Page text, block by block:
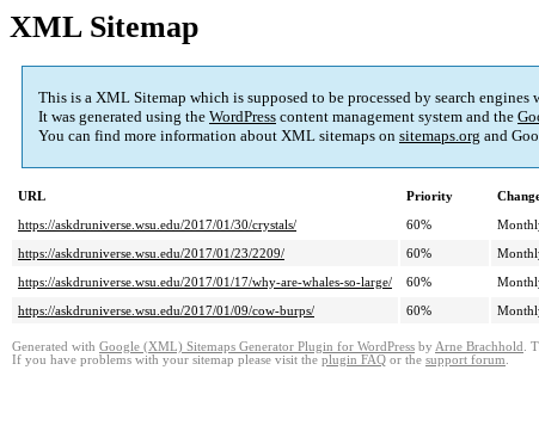
XML Sitemap
This is a XML Sitemap which is supposed to be processed by search
It was generated using the WordPress content management system and the
You can find more information about XML sitemaps on sitemaps.org and
URL Priority
https://askdruniverse.wsu.edu/2017/01/30/crystals/
60%
https://askdruniverse.wsu.edu/2017/01/23/2209/
60%
https://askdruniverse.wsu.edu/2017/01/17/why-are-whales-so-large/
60%
https://askdruniverse.wsu.edu/2017/01/09/cow-burps/
60%
Generated with Google (XML) Sitemaps Generator Plugin for WordPress by Arne Brachhold .
If you have problems with your sitemap please visit the plugin FAQ or the support forum.